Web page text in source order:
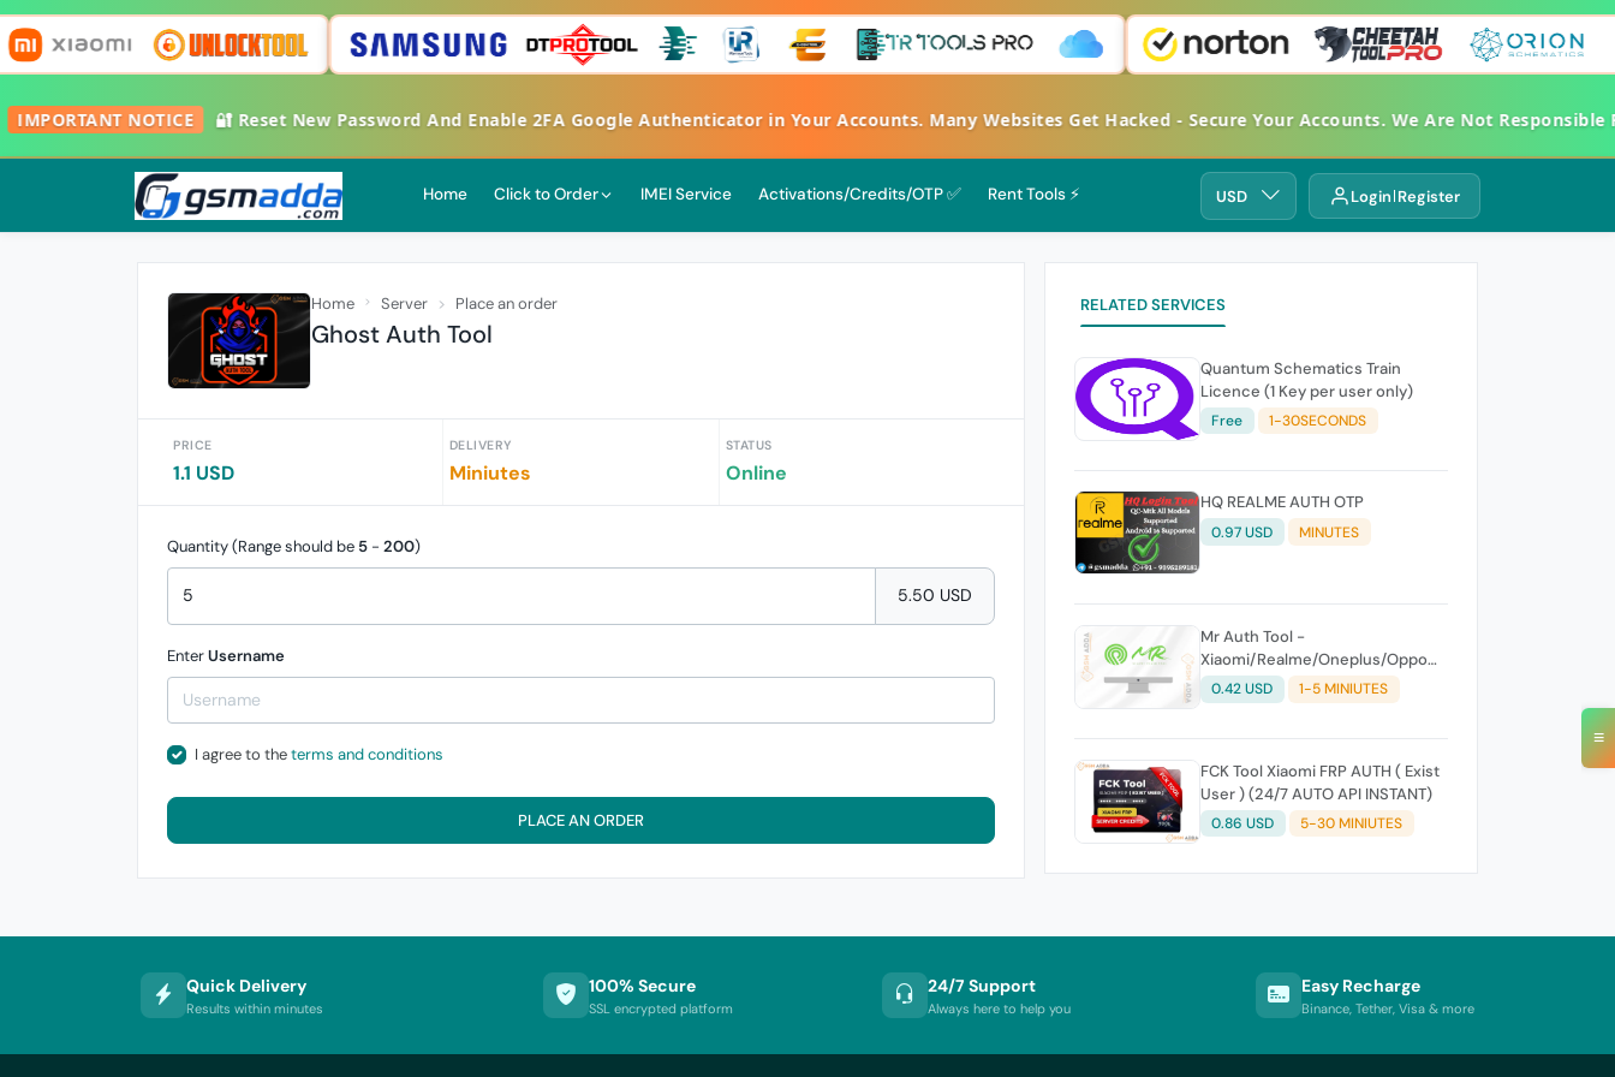
IMPORTANT NOTICE 🔐 Reset New Password And Enable 2FA Google Authenticator in Your Accounts. Many Websites Get Hacked - Secure Your Accounts. We Are Not Responsible
≡
Home Click to Order IMEI Service Activations/Credits/OTP ✅ Rent Tools ⚡ USD Login Register
Home Server Place an order
Ghost Auth Tool
PRICE
1.1 USD
DELIVERY
Miniutes
STATUS
Online
Quantity (Range should be 5 - 200)
5.50 USD
EnterUsername
I agree to theterms and conditions
PLACE AN ORDER
RELATED SERVICES
Quantum Schematics Train
Licence (1 Key per user only)
Free 1-30SECONDS
HQ REALME AUTH OTP
0.97 USD MINUTES
Mr Auth Tool -
Xiaomi/Realme/Oneplus/Oppo
Creidits⚡
0.42 USD 1-5 MINIUTES
FCK Tool Xiaomi FRP AUTH ( Exist
User ) (24/7 AUTO API INSTANT)
0.86 USD 5-30 MINIUTES
Quick Delivery
Results within minutes
100% Secure
SSL encrypted platform
24/7 Support
Always here to help you
Easy Recharge
Binance, Tether, Visa & more